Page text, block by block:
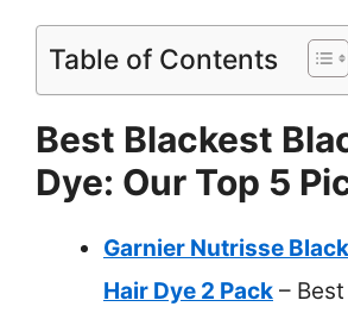
Table of Contents
Best Blackest
Dye: Our Top 5
Garnier Nutrisse
Hair Dye 2 Pack –